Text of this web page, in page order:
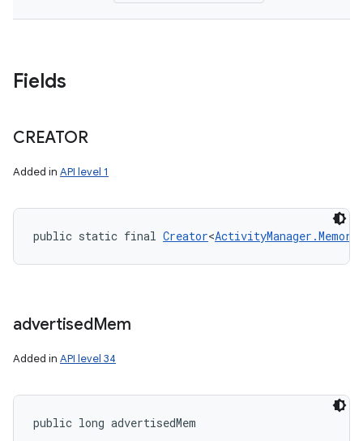
Fields
CREATOR
Added in API level 1
public static final Creator<
advertisedMem
Added in API level 34
public long advertisedMem